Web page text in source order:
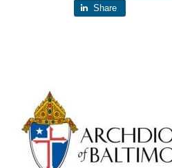
Share
Primary
Sidebar